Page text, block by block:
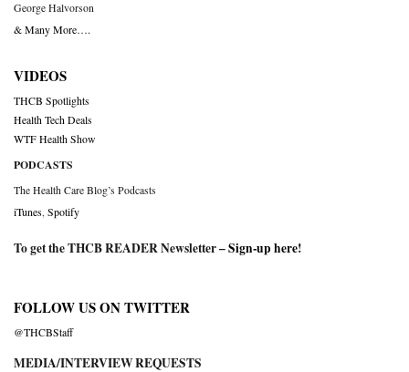
George Halvorson
& Many More….
VIDEOS
THCB Spotlights
Health Tech Deals
WTF Health Show
PODCASTS
The Health Care Blog’s Podcasts
iTunes Spotify
To get the THCB READER Newsletter –Sign-up here!
FOLLOW US ON TWITTER
@THCBStaff
MEDIA/INTERVIEW REQUESTS